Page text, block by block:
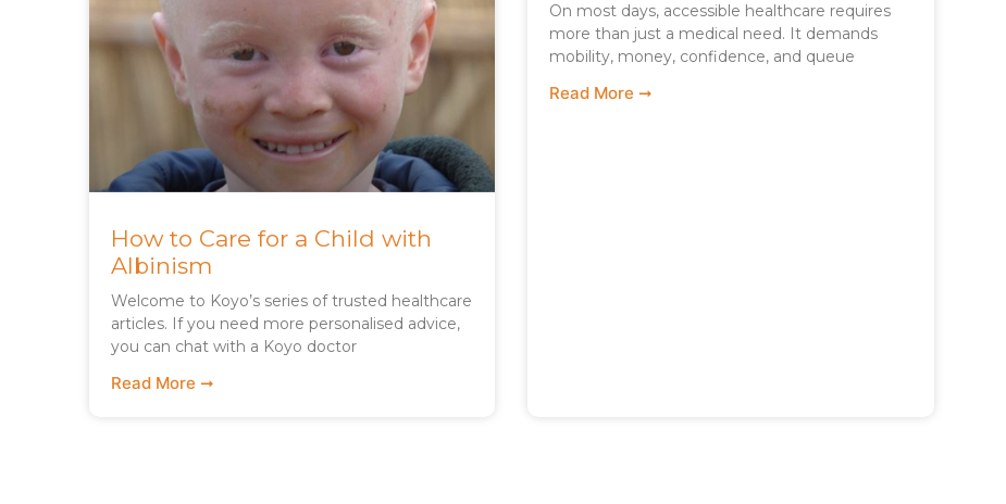
How to Care for a Child with
Albinism
Welcome to Koyo’s series of trusted healthcare
articles. If you need more personalised advice,
you can chat with a Koyo doctor
Read More ➞
On most days, accessible healthcare requires
more than just a medical need. It demands
mobility, money, confidence, and queue
Read More ➞